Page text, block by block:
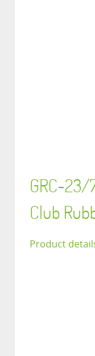
GRC-23/
Club
Product